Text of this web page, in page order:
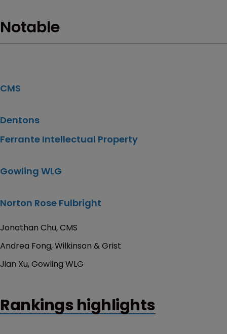
Notable
CMS
Dentons
Ferrante Intellectual Property
Gowling WLG
Norton Rose Fulbright
Jonathan Chu, CMS
Andrea Fong, Wilkinson & Grist
Jian Xu, Gowling WLG
Rankings highlights